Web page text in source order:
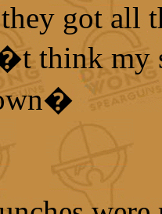
got all
think my